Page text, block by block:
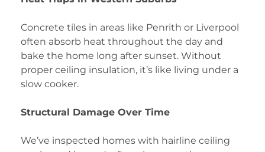
Concrete tiles in areas like Penrith or Liverpool
often absorb heat throughout the day and
bake the home long after sunset. Without
proper ceiling insulation, it’s like living under a
slow cooker.
Structural Damage Over Time
We’ve inspected homes with hairline ceiling